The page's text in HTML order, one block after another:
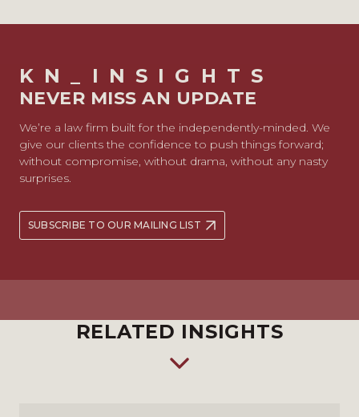
KN_INSIGHTS
NEVER MISS AN UPDATE
We’re a law firm built for the independently-minded. We
give our clients the confidence to push things forward;
without compromise, without drama, without any nasty
surprises.
SUBSCRIBE TO OUR MAILING LIST
RELATED INSIGHTS